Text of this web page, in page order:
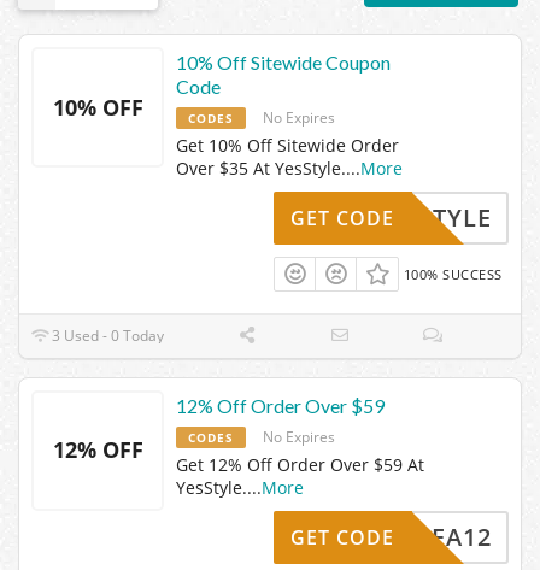
10% OFF
10% Off Sitewide Coupon
Code
CODES No Expires
Get 10% Off Sitewide Order
Over $35 At YesStyle....More
YESSTYLE
GET CODE
100% SUCCESS
3 Used - 0 Today
12% OFF
12% Off Order Over $59
CODES No Expires
Get 12% Off Order Over $59 At
YesStyle....More
YSLEA12
GET CODE